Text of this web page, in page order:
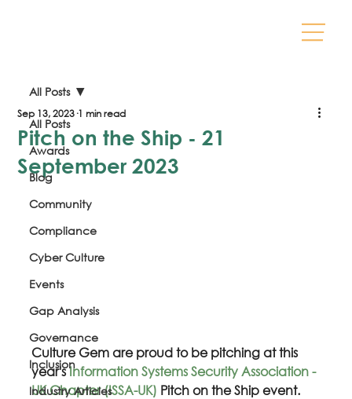
All Posts
Awards
Blog
Community
Compliance
Cyber Culture
Events
Gap Analysis
Governance
Inclusion
Industry Articles
All Posts
Pitch on the Ship - 21
September 2023
Sep 13, 2023 1 min read
Culture Gem are proud to be pitching at this
year's Information Systems Security Association -
UK Chapter (ISSA-UK) Pitch on the Ship event.